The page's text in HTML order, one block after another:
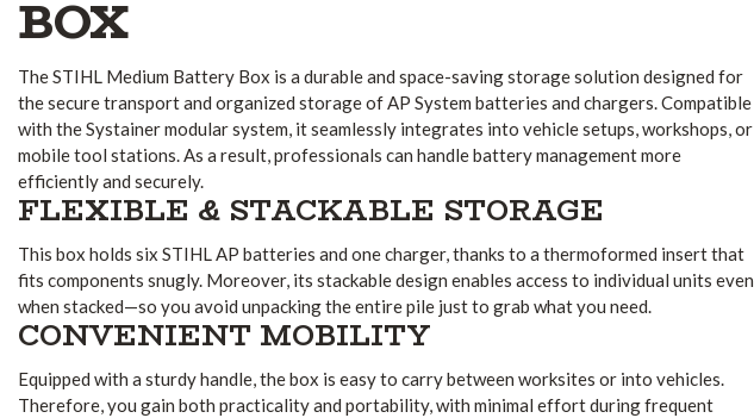
BOX
The STIHL Medium Battery Box is a durable and space-saving storage solution designed for
the secure transport and organized storage of AP System batteries and chargers. Compatible
with the Systainer modular system, it seamlessly integrates into vehicle setups, workshops, or
mobile tool stations. As a result, professionals can handle battery management more
efficiently and securely.
FLEXIBLE & STACKABLE STORAGE
This box holds six STIHL AP batteries and one charger, thanks to a thermoformed insert that
fits components snugly. Moreover, its stackable design enables access to individual units even
when stacked—so you avoid unpacking the entire pile just to grab what you need.
CONVENIENT MOBILITY
Equipped with a sturdy handle, the box is easy to carry between worksites or into vehicles.
Therefore, you gain both practicality and portability, with minimal effort during frequent